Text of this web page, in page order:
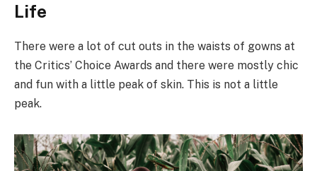
Life
There were a lot of cut outs in the waists of gowns at
the Critics’ Choice Awards and there were mostly chic
and fun with a little peak of skin. This is not a little
peak.